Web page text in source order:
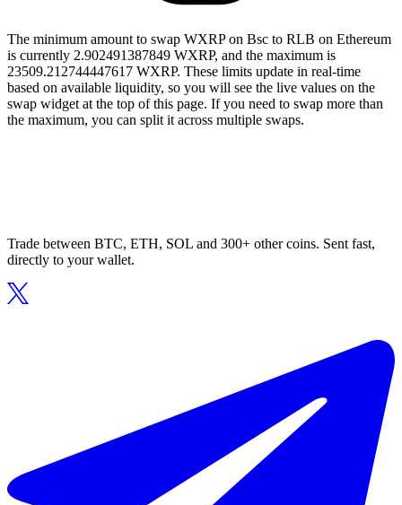
The minimum amount to swap WXRP on Bsc to RLB on Ethereum
is currently 2.902491387849 WXRP, and the maximum is
23509.212744447617 WXRP. These limits update in real-time
based on available liquidity, so you will see the live values on the
swap widget at the top of this page. If you need to swap more than
the maximum, you can split it across multiple swaps.
Trade between BTC, ETH, SOL and 300+ other coins. Sent fast,
directly to your wallet.